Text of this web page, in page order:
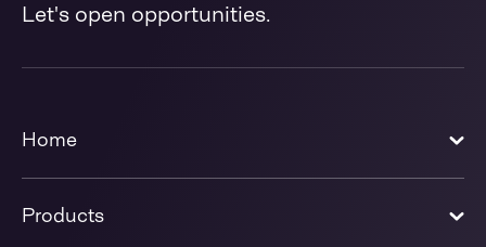
Let's open opportunities.
Home
Products